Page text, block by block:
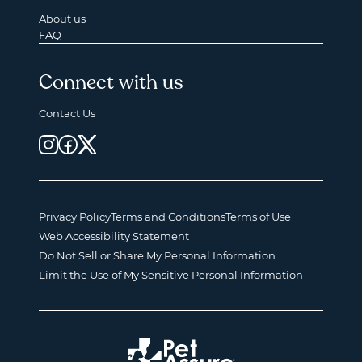
About us
FAQ
Connect with us
Contact Us
Privacy PolicyTerms and ConditionsTerms of Use
Web Accessibility Statement
Do Not Sell or Share My Personal Information
Limit the Use of My Sensitive Personal Information